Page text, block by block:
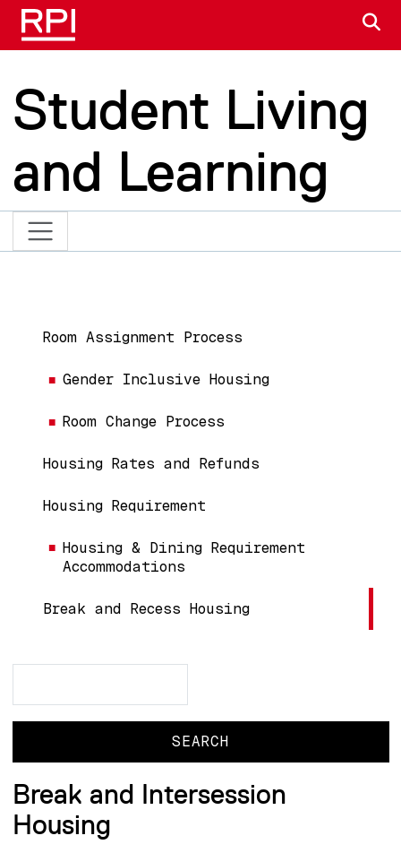
Skip to main content
Student Living
and Learning
Main navigation
Room Assignment Process
Gender Inclusive Housing
Room Change Process
Housing Rates and Refunds
Housing Requirement
Housing & Dining Requirement
Accommodations
Break and Recess Housing
Break and Intersession
Housing